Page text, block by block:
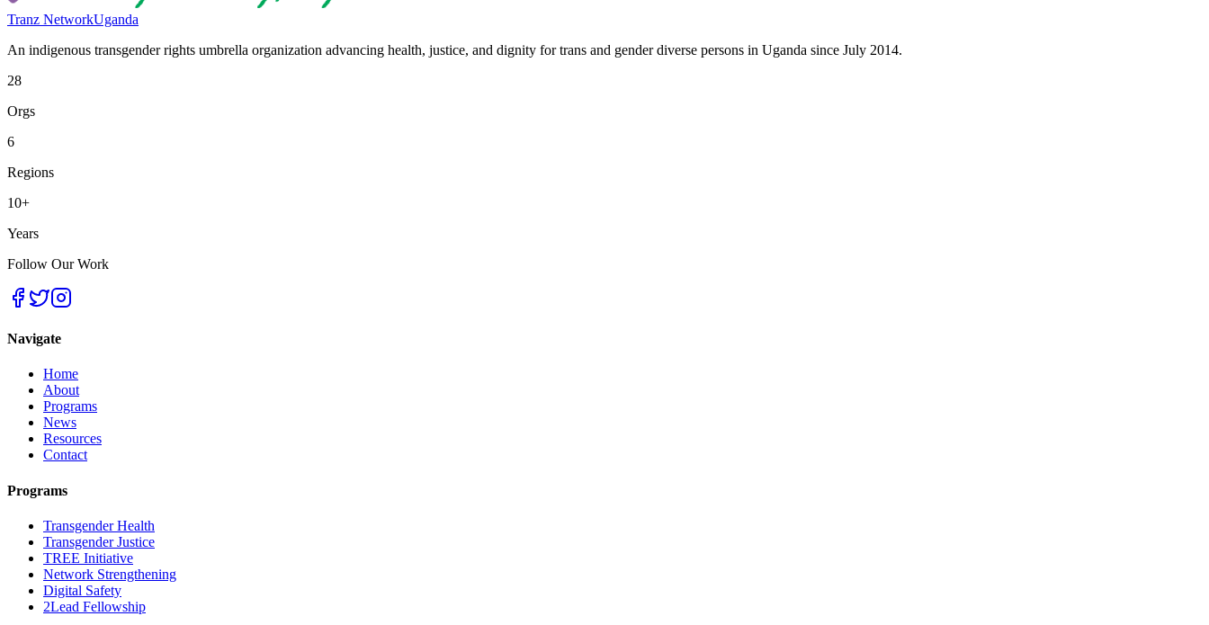
Tranz NetworkUganda
An indigenous transgender rights umbrella organization advancing health, justice, and dignity for trans and gender diverse persons in Uganda since July 2014.
28
Orgs
6
Regions
10+
Years
Follow Our Work
Navigate
Home
About
Programs
News
Resources
Contact
Programs
Transgender Health
Transgender Justice
TREE Initiative
Network Strengthening
Digital Safety
2Lead Fellowship